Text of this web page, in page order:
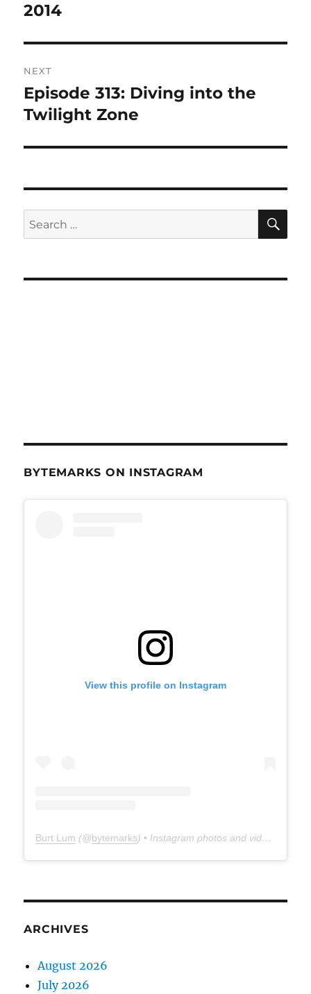
post:
2014
NEXT
Next
post:
Episode 313: Diving into the
Twilight Zone
Search
for:
BYTEMARKS ON INSTAGRAM
View this profile on Instagram
Burt Lum (@bytemarks) • Instagram photos and videos
ARCHIVES
August 2026
July 2026